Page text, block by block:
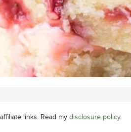
links. Read my disclosure policy.